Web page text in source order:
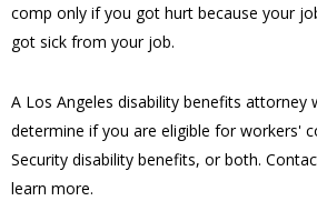
comp only if you got hurt because your
got sick from your job.
A Los Angeles disability benefits attorney
determine if you are eligible for workers'
Security disability benefits, or both.
learn more.